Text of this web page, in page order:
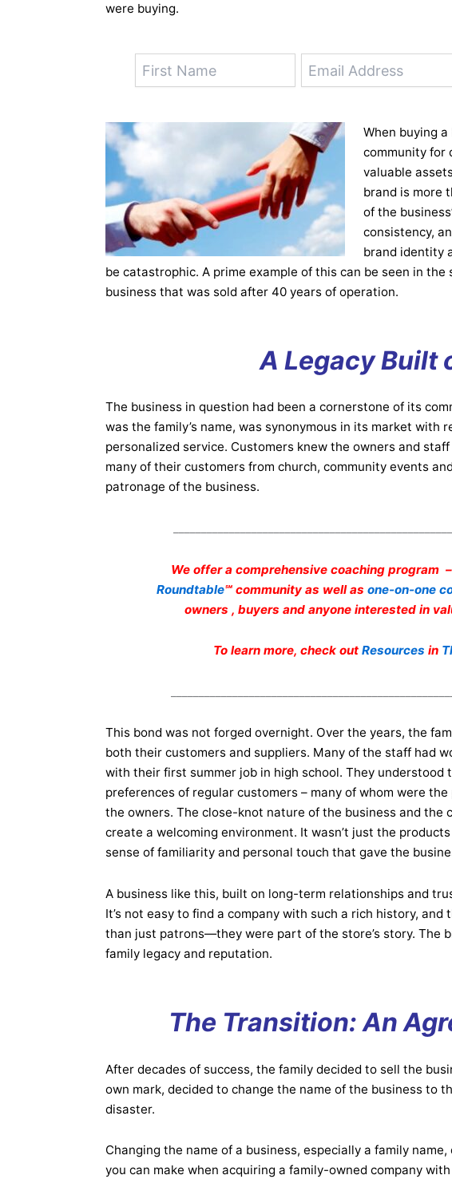
were buying.
When buying
community for
valuable
brand is more
of the
consistency,
brand identity
be catastrophic. A prime example of this can be seen in
business that was sold after 40 years of operation.
A Legacy Built
The business in question had been a cornerstone of its
was the family’s name, was synonymous in its market with
personalized service. Customers knew the owners and
many of their customers from church, community events
patronage of the business.
We offer a comprehensive coaching program
Roundtable℠ community as well as one-on-one
owners , buyers and anyone interested in
To learn more, check out Resources in
This bond was not forged overnight. Over the years, the
both their customers and suppliers. Many of the staff had
with their first summer job in high school. They
preferences of regular customers – many of whom were
the owners. The close-knot nature of the business and the
create a welcoming environment. It wasn’t just the
sense of familiarity and personal touch that gave the
A business like this, built on long-term relationships and
It’s not easy to find a company with such a rich history,
than just patrons—they were part of the store’s story. The
family legacy and reputation.
The Transition: An
After decades of success, the family decided to sell the
own mark, decided to change the name of the business to
disaster.
Changing the name of a business, especially a family
you can make when acquiring a family-owned company